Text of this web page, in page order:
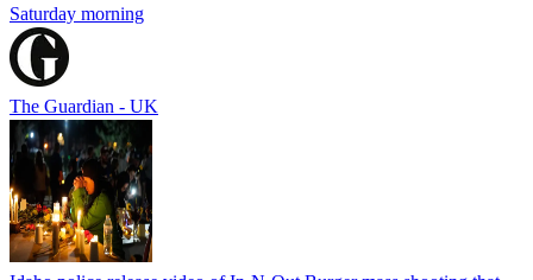
Saturday morning
The Guardian - UK